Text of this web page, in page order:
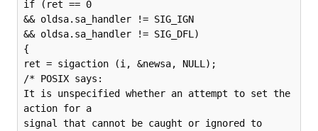
if (ret == 0
&& oldsa.sa_handler != SIG_IGN
&& oldsa.sa_handler != SIG_DFL)
{
ret = sigaction (i, &newsa, NULL);
/* POSIX says:
It is unspecified whether an attempt to set the
action for a
signal that cannot be caught or ignored to